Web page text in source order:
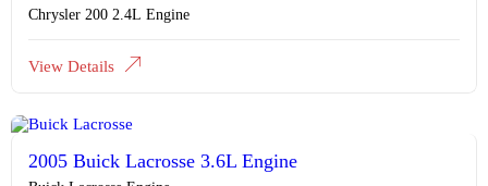
Chrysler 200 2.4L Engine
View Details
2005 Buick Lacrosse 3.6L Engine